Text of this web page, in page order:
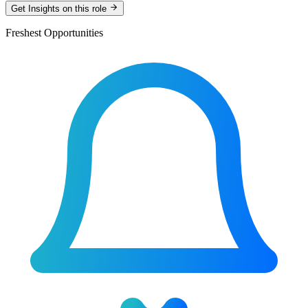
Get Insights on this role
Freshest Opportunities